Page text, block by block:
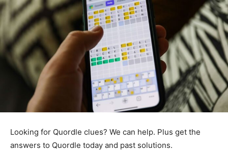
Looking for Quordle clues? We can help. Plus get the
answers to Quordle today and past solutions.